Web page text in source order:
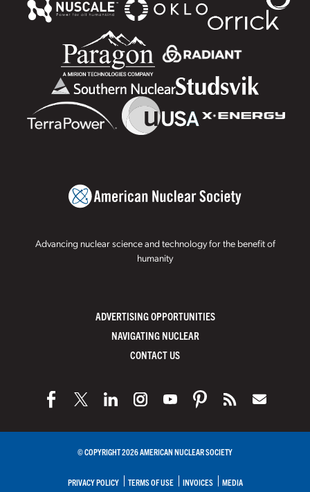
Advancing nuclear science and technology for the benefit of
humanity
ADVERTISING OPPORTUNITIES
NAVIGATING NUCLEAR
CONTACT US
© COPYRIGHT 2026 AMERICAN NUCLEAR SOCIETY
PRIVACY POLICY TERMS OF USE INVOICES MEDIA